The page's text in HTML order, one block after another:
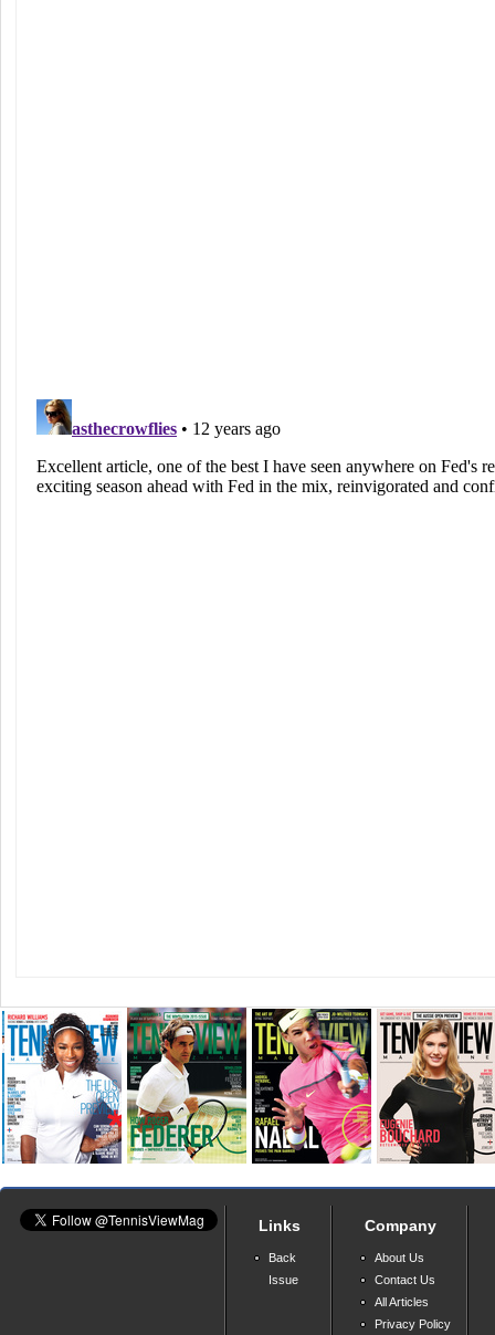
Links
Back
Issue
Company
About Us
Contact Us
All Articles
Privacy Policy